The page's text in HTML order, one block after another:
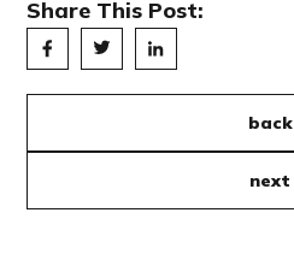
Share This Post:
back
next